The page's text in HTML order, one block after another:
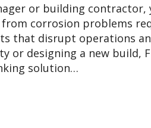
or building contractor,
corrosion problems
that disrupt operations
or designing a new build,
solution…